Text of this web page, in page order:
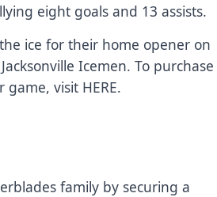
eight goals and 13 assists.
ice for their home opener on
Icemen. To purchase
game, visit HERE.
family by securing a